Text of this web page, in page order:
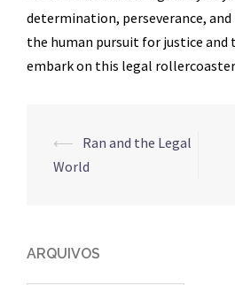
determination, perseverance,
the human pursuit for justice and
embark on this legal
Navegação
de
⟵ Ran and the Legal
World
ARQUIVOS